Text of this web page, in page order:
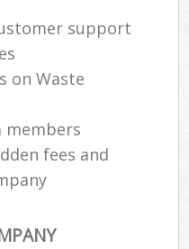
support
on Waste
members
fees and